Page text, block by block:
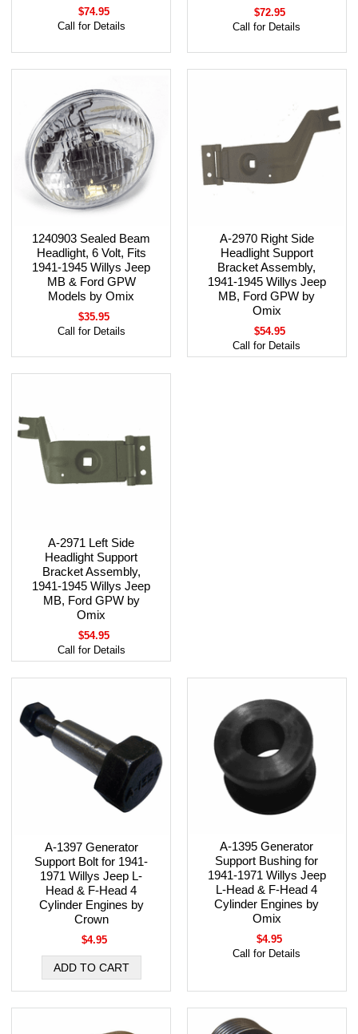
$74.95
Call for Details
$72.95
Call for Details
1240903 Sealed Beam
Headlight, 6 Volt, Fits
1941-1945 Willys Jeep
MB & Ford GPW
Models by Omix
$35.95
Call for Details
A-2970 Right Side
Headlight Support
Bracket Assembly,
1941-1945 Willys Jeep
MB, Ford GPW by
Omix
$54.95
Call for Details
A-2971 Left Side
Headlight Support
Bracket Assembly,
1941-1945 Willys Jeep
MB, Ford GPW by
Omix
$54.95
Call for Details
A-1397 Generator
Support Bolt for 1941-
1971 Willys Jeep L-
Head & F-Head 4
Cylinder Engines by
Crown
$4.95
A-1395 Generator
Support Bushing for
1941-1971 Willys Jeep
L-Head & F-Head 4
Cylinder Engines by
Omix
$4.95
Call for Details